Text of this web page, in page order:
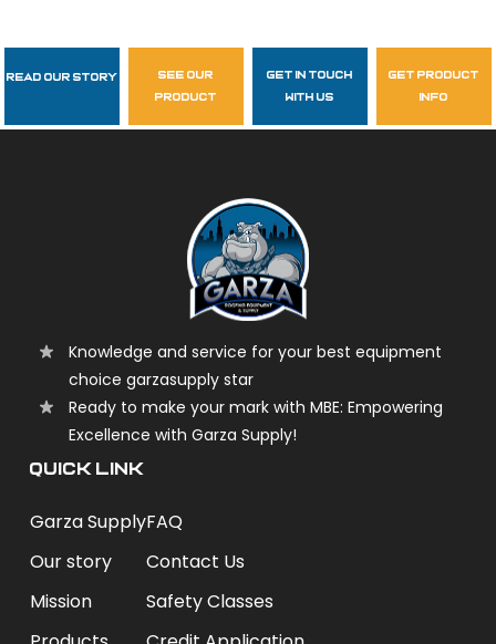
Follow Us
garzasupply
Read Our Story
see our
product
get in touch
with us
get product
info
Knowledge and service for your best equipment
choice garzasupply star
Ready to make your mark with MBE: Empowering
Excellence with Garza Supply!
QUICK LINK
Garza Supply
Our story
Mission
FAQ
Contact Us
Safety Classes